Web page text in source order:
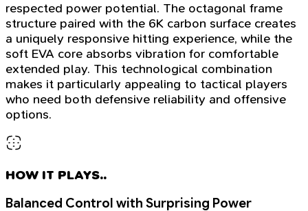
respected power potential. The octagonal frame
structure paired with the 6K carbon surface creates
a uniquely responsive hitting experience, while the
soft EVA core absorbs vibration for comfortable
extended play. This technological combination
makes it particularly appealing to tactical players
who need both defensive reliability and offensive
options.
HOW IT PLAYS..
Balanced Control with Surprising Power